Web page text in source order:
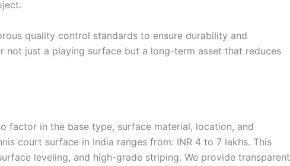
quality control standards to ensure durability and
not just a playing surface but a long-term asset that reduces
factor in the base type, surface material, location, and
court surface in India ranges from: INR 4 to 7 lakhs. This
leveling, and high-grade striping. We provide transparent